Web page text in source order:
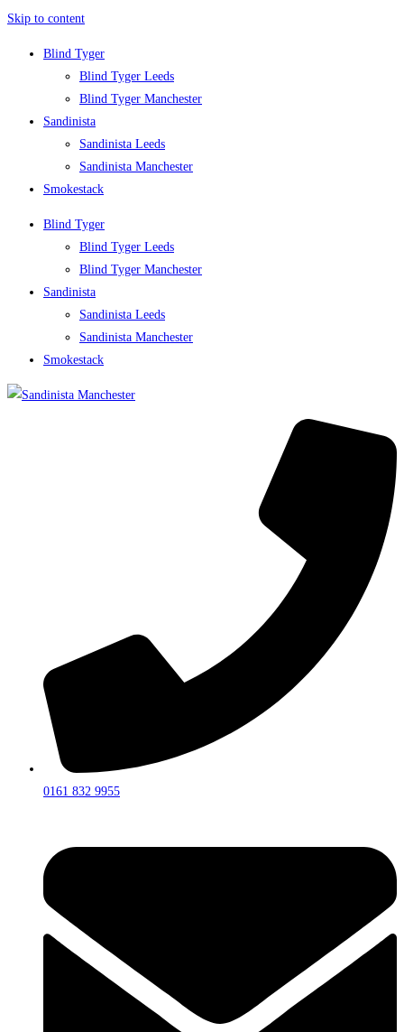
Skip to content
Blind Tyger
Blind Tyger Leeds
Blind Tyger Manchester
Sandinista
Sandinista Leeds
Sandinista Manchester
Smokestack
Blind Tyger
Blind Tyger Leeds
Blind Tyger Manchester
Sandinista
Sandinista Leeds
Sandinista Manchester
Smokestack
0161 832 9955